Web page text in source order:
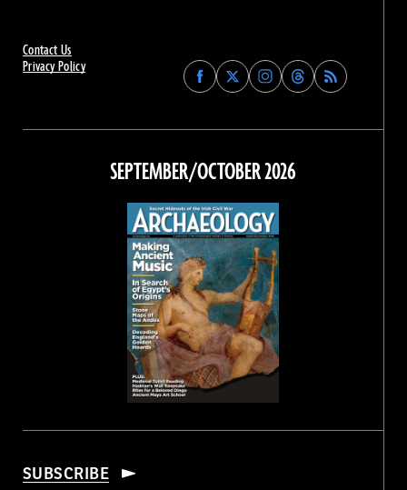
Contact Us
Privacy Policy
Find
Archaeology
on
Facebook
Find
Archaeology
on
Find
Archaeology
on
Instagram
Find
Archaeology
on
Threads
SEPTEMBER/OCTOBER 2026
SUBSCRIBE